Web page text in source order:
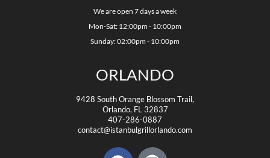
We are open 7 days a week
Mon-Sat: 12:00pm - 10:00pm
Sunday: 02:00pm - 10:00pm
ORLANDO
9428 South Orange Blossom Trail,
Orlando, FL 32837
407-286-0887
contact@istanbulgrillorlando.com